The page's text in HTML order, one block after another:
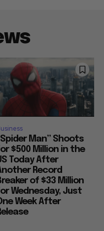
Man” Shoots
$500 Million in the
Today After
Record
of $33 Million
Wednesday, Just
Week After